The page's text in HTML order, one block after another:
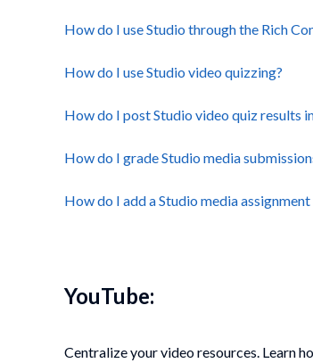
How do I use Studio through the Rich
How do I use Studio video quizzing?
How do I post Studio video quiz results
How do I grade Studio media
How do I add a Studio media
YouTube:
Centralize your video resources. Learn